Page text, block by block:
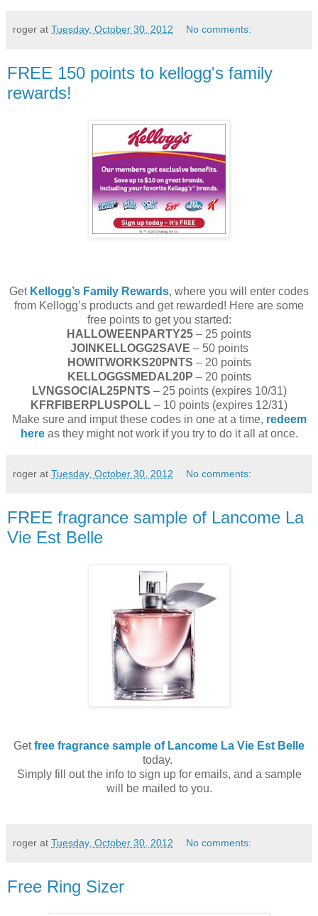
roger at Tuesday, October 30, 2012 No comments:
FREE 150 points to kellogg's family
rewards!
Get Kellogg’s Family Rewards, where you will enter codes
from Kellogg’s products and get rewarded! Here are some
free points to get you started:
HALLOWEENPARTY25 – 25 points
JOINKELLOGG2SAVE – 50 points
HOWITWORKS20PNTS – 20 points
KELLOGGSMEDAL20P – 20 points
LVNGSOCIAL25PNTS – 25 points (expires 10/31)
KFRFIBERPLUSPOLL – 10 points (expires 12/31)
Make sure and imput these codes in one at a time, redeem
hereas they might not work if you try to do it all at once.
roger at Tuesday, October 30, 2012 No comments:
FREE fragrance sample of Lancome La
Vie Est Belle
Getfree fragrance sample of Lancome La Vie Est Belle
today.
Simply fill out the info to sign up for emails, and a sample
will be mailed to you.
roger at Tuesday, October 30, 2012 No comments:
Free Ring Sizer